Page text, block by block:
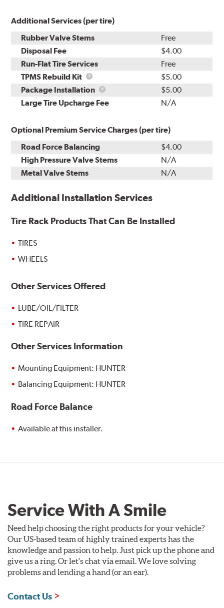
Additional Services (per tire)
Rubber Valve Stems
Free
Disposal Fee
$4.00
Run-Flat Tire Services
Free
TPMS Rebuild Kit
TPMS
Rebuild
Kit
$5.00
Package Installation
Package
Installation
$5.00
Large Tire Upcharge Fee
N/A
Optional Premium Service Charges (per tire)
Road Force Balancing
$4.00
High Pressure Valve Stems
N/A
Metal Valve Stems
N/A
Additional Installation Services
Tire Rack Products That Can Be Installed
TIRES
WHEELS
Other Services Offered
LUBE/OIL/FILTER
TIRE REPAIR
Other Services Information
Mounting Equipment: HUNTER
Balancing Equipment: HUNTER
Road Force Balance
Available at this installer.
Service With A Smile
Need help choosing the right products for your vehicle?
Our US-based team of highly trained experts has the
knowledge and passion to help. Just pick up the phone and
give us a ring. Or let's chat via email. We love solving
problems and lending a hand (or an ear).
Contact Us